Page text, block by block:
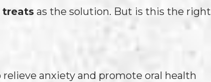
treats as the solution. But is this the right
anxiety and promote oral health